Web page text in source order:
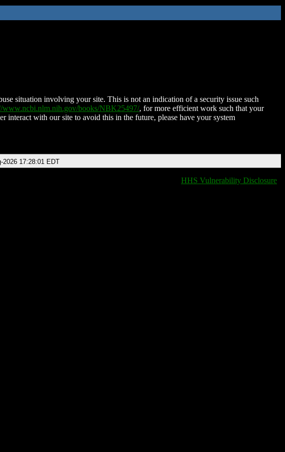
situation involving your site. This is not an indication of a security issue such
www.ncbi.nlm.nih.gov/books/NBK25497/, for more efficient work such that your
interact with our site to avoid this in the future, please have your system
2026 17:28:01 EDT
HHS Vulnerability Disclosure